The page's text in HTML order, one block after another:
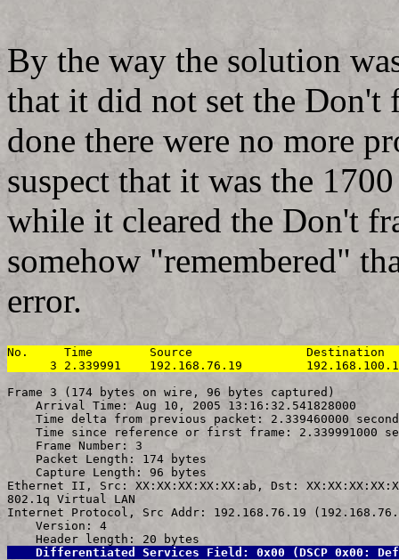
By the way the solution
that it did not set the Don't
done there were no more
suspect that it was the
while it cleared the Don't
somehow "remembered"
error.
No.     Time        Source                Destination
3 2.339991    192.168.76.19
Frame 3 (174 bytes on wire, 96 bytes captured)
    Arrival Time: Aug 10, 2005 13:16:32.541828000
Time delta from previous packet: 2.339460000
Time since reference or first frame: 2.339991000
    Frame Number: 3
    Packet Length: 174 bytes
    Capture Length: 96 bytes
Ethernet II, Src: XX:XX:XX:XX:XX:ab, Dst:
802.1q Virtual LAN
Internet Protocol, Src Addr: 192.168.76.19
    Version: 4
Differentiated Services Field: 0x00 (DSCP 0x00: